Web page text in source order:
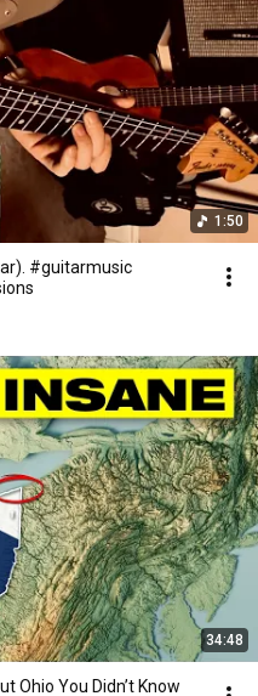
1:50
34:48
Ohio You Didn’t Know